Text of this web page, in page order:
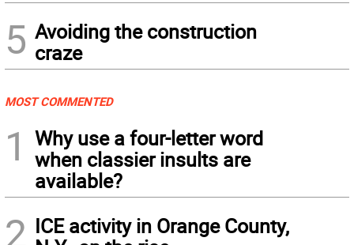
5 Avoiding the construction
craze
MOST COMMENTED
1
Why use a four-letter word
when classier insults are
available?
2 ICE activity in Orange County,